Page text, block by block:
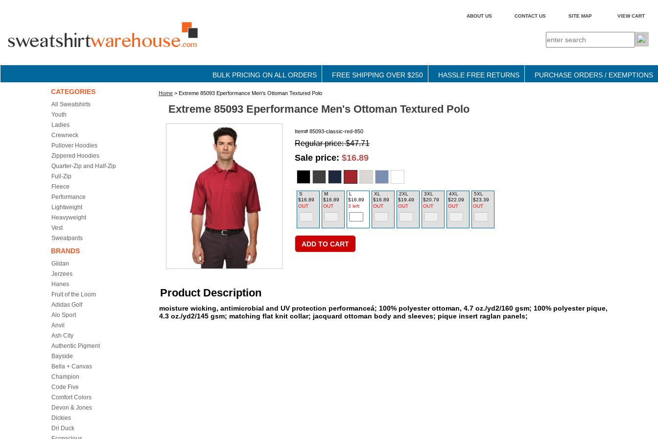
ABOUT US CONTACT US SITE MAP VIEW CART
PURCHASE ORDERS / EXEMPTIONS
HASSLE FREE RETURNS
FREE SHIPPING OVER $250
BULK PRICING ON ALL ORDERS
Home > Extreme 85093 Eperformance Men's Ottoman Textured Polo
Extreme 85093 Eperformance Men's Ottoman Textured Polo
Item# 85093-classic-red-850
Regular price: $47.71
Sale price: $16.89
S
$16.89
OUT
M
$16.89
OUT
L
$16.89
3 left
XL
$16.89
OUT
2XL
$19.49
OUT
3XL
$20.79
OUT
4XL
$22.09
OUT
5XL
$23.39
OUT
Product Description
moisture wicking, antimicrobial and UV protection performanceá; 100% polyester ottoman, 4.7 oz./yd2/160 gsm; 100% polyester pique,
4.3 oz./yd2/145 gsm; matching flat knit collar; jacquard ottoman body and sleeves; pique insert raglan panels;
CATEGORIES
All Sweatshirts
Youth
Ladies
Crewneck
Pullover Hoodies
Zippered Hoodies
Quarter-Zip and Half-Zip
Full-Zip
Fleece
Performance
Lightweight
Heavyweight
Vest
Sweatpants
BRANDS
Gildan
Jerzees
Hanes
Fruit of the Loom
Adidas Golf
Alo Sport
Anvil
Ash City
Authentic Pigment
Bayside
Bella + Canvas
Champion
Code Five
Comfort Colors
Devon & Jones
Dickies
Dri Duck